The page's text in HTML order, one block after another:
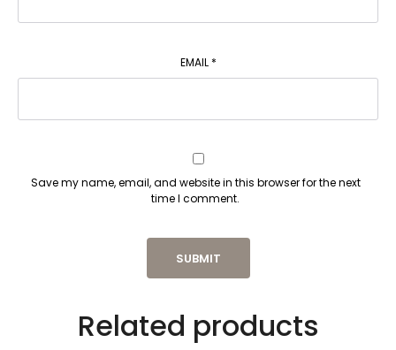
EMAIL *
Save my name, email, and website in this browser for the next
time I comment.
Related products